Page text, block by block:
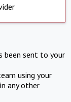
been sent to your
using your
any other